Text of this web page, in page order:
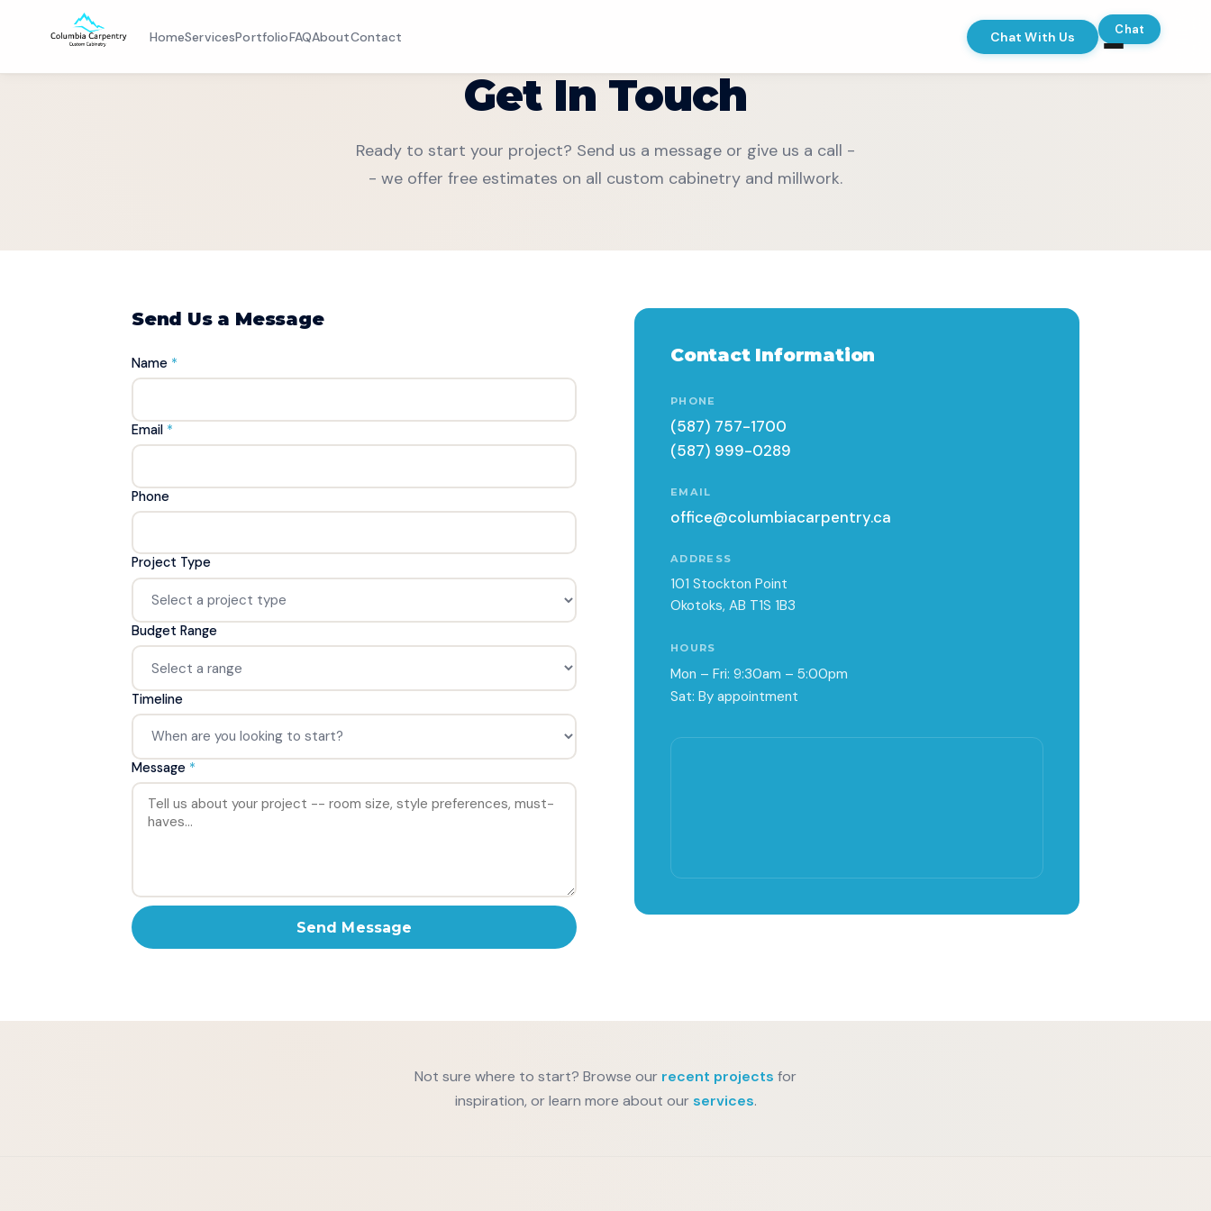
HomeServicesPortfolioFAQAboutContact Chat With Us Chat
Get In Touch
Ready to start your project? Send us a message or give us a call -
- we offer free estimates on all custom cabinetry and millwork.
Send Us a Message
Name *
Email *
Phone
Project Type
Budget Range
Timeline
Message *
Send Message
Contact Information
PHONE
(587) 757-1700
(587) 999-0289
EMAIL
office@columbiacarpentry.ca
ADDRESS
101 Stockton Point
Okotoks, AB T1S 1B3
HOURS
Mon – Fri: 9:30am – 5:00pm
Sat: By appointment
Not sure where to start? Browse our recent projects for
inspiration, or learn more about our services.